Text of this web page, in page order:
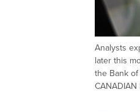
Analysts
later this
the Bank of
CANADIAN